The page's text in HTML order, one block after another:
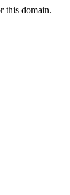
this domain.